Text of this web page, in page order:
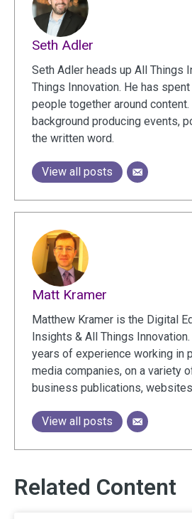
Seth Adler
Seth Adler heads up All Things
Things Innovation. He has
people together around
background producing events,
the written word.
View all posts
Matt Kramer
Matthew Kramer is the Digital
Insights & All Things
years of experience working in
media companies, on a variety
business publications,
View all posts
Related Content